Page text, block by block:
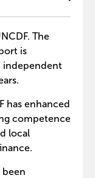
The
is
independent
has enhanced
competence
local
been